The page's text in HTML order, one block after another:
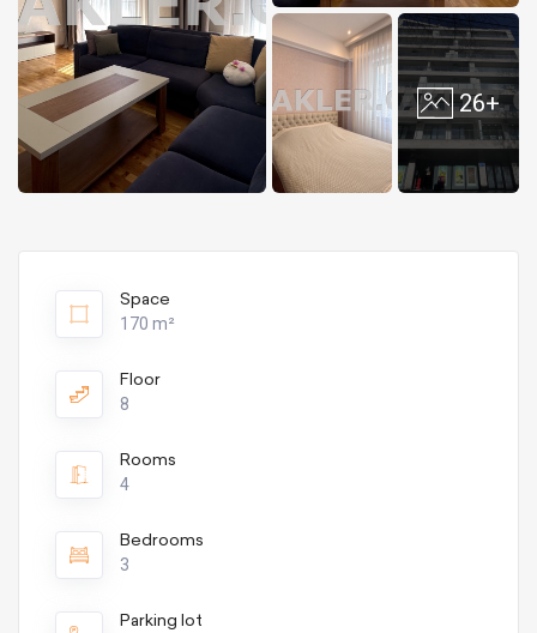
26+
Space
170 m²
Floor
8
Rooms
4
Bedrooms
3
Parking lot